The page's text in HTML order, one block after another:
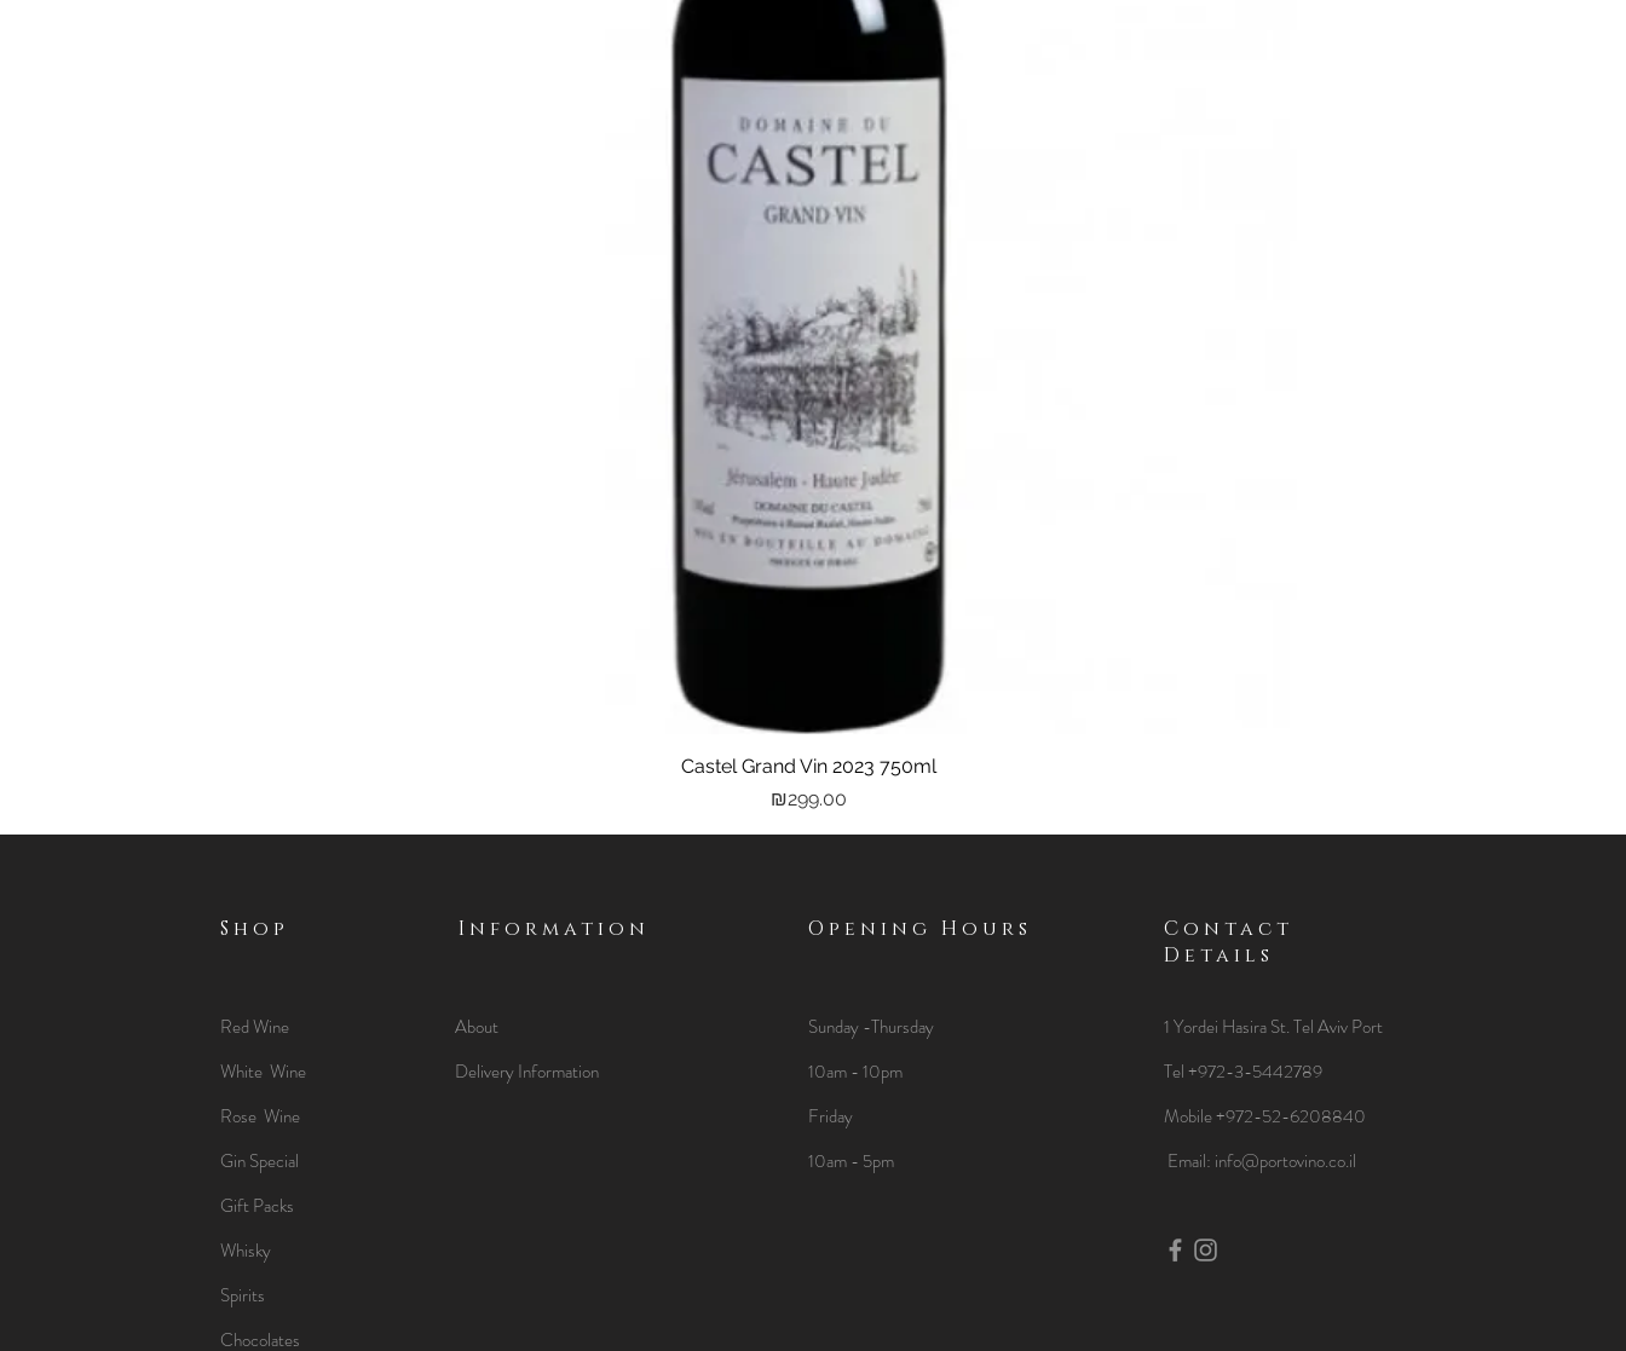
Quick View
Castel Grand Vin 2023 750ml
Price
₪299.00
Shop
Red Wine
White Wine
Rose Wine
Gin Special
Gift Packs
Whisky
Spirits
Chocolates
Information
About
Delivery Information
Opening Hours
Sunday -Thursday
10am - 10pm
Friday
10am - 5pm
Contact
Details
1 Yordei Hasira St.Tel Aviv Port
Tel +972-3-5442789
Mobile +972-52-6208840
​Email: info@portovino.co.il